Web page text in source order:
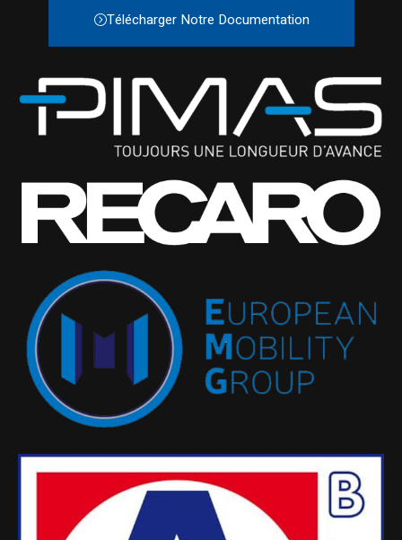
Télécharger Notre Documentation